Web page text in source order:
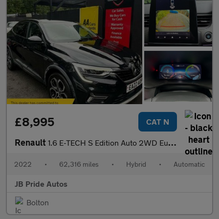
£8,995 CAT N
Renault 1.6 E-TECH S Edition Auto 2WD Euro 6 (s/s) 5dr
2022 • 62,316 miles • Hybrid • Automatic
JB Pride Autos
Bolton